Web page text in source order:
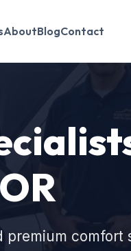
AboutBlogContact
OR
premium comfort